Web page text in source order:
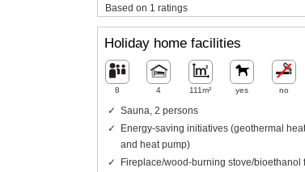
Based on 1 ratings
Holiday home facilities
8 4 111m² yes no
Sauna, 2 persons
Energy-saving initiatives (geothermal
and heat pump)
Fireplace/wood-burning stove/bioethanol